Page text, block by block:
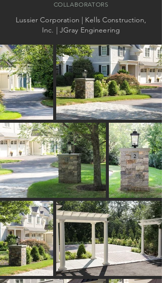
COLLABORATORS
Lussier Corporation | Kells Construction,
Inc. | JGray Engineering